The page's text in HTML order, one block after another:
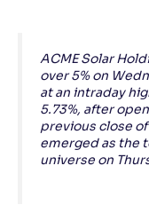
ACME Solar
over 5% on
at an intraday
5.73%, after
previous close of
emerged as the
universe on